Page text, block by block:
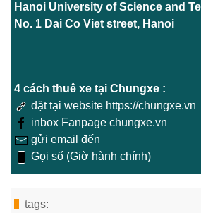
Hanoi University of Science and
No. 1 Dai Co Viet street, Hanoi
4 cách thuê xe tại Chungxe :
đặt tại website https://chungxe.vn
inbox Fanpage chungxe.vn
gửi email đến
Gọi số (Giờ hành chính)
tags: